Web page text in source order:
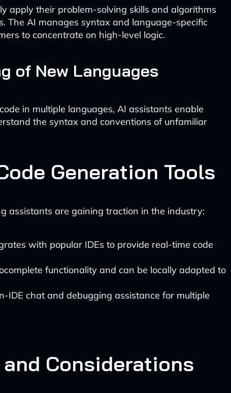
apply their problem-solving skills and algorithms
The AI manages syntax and language-specific
to concentrate on high-level logic.
of New Languages
in multiple languages, AI assistants enable
the syntax and conventions of unfamiliar
Generation Tools
assistants are gaining traction in the industry:
with popular IDEs to provide real-time code
functionality and can be locally adapted to
IDE chat and debugging assistance for multiple
Considerations